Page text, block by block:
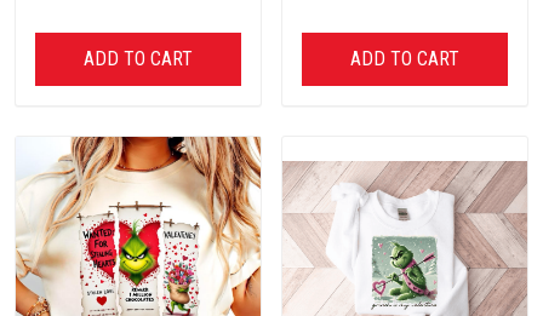
ADD TO CART ADD TO CART